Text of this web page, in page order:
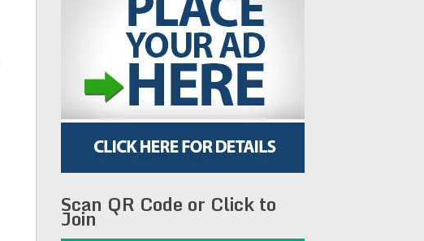
Scan QR Code or Click to
Join